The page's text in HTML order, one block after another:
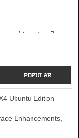
POPULAR
Ubuntu Edition
Enhancements,